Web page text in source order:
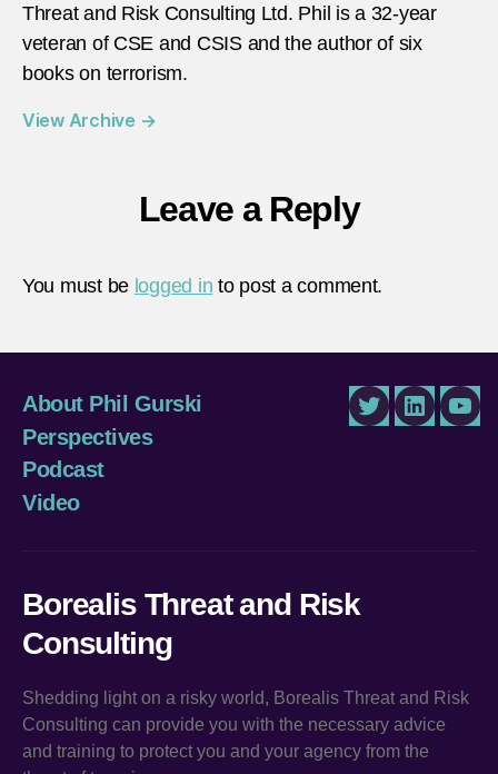
Threat and Risk Consulting Ltd. Phil is a 32-year
veteran of CSE and CSIS and the author of six
books on terrorism.
View Archive →
Leave a Reply
You must be logged in to post a comment.
About Phil Gurski
Perspectives
Podcast
Video
TwitterLinkedIn
Borealis Threat and Risk
Consulting
Shedding light on a risky world, Borealis Threat and Risk
Consulting can provide you with the necessary advice
and training to protect you and your agency from the